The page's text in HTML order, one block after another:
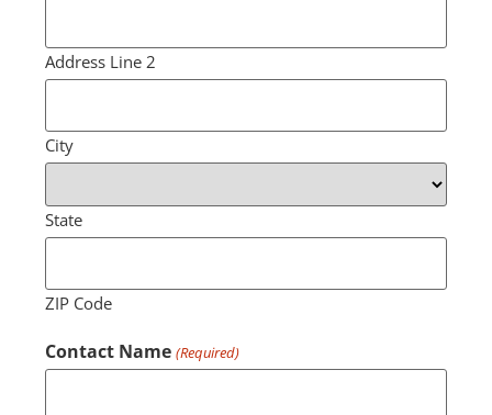
Address Line 2
City
State
ZIP Code
Contact Name (Required)